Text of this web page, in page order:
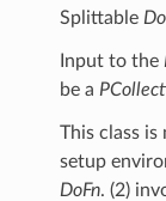
Splittable
Input to the
be a
This class
setup
DoFn. (2)